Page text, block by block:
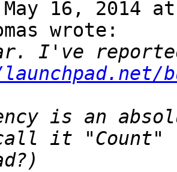
16, 2014 at
wrote:
I've
is an